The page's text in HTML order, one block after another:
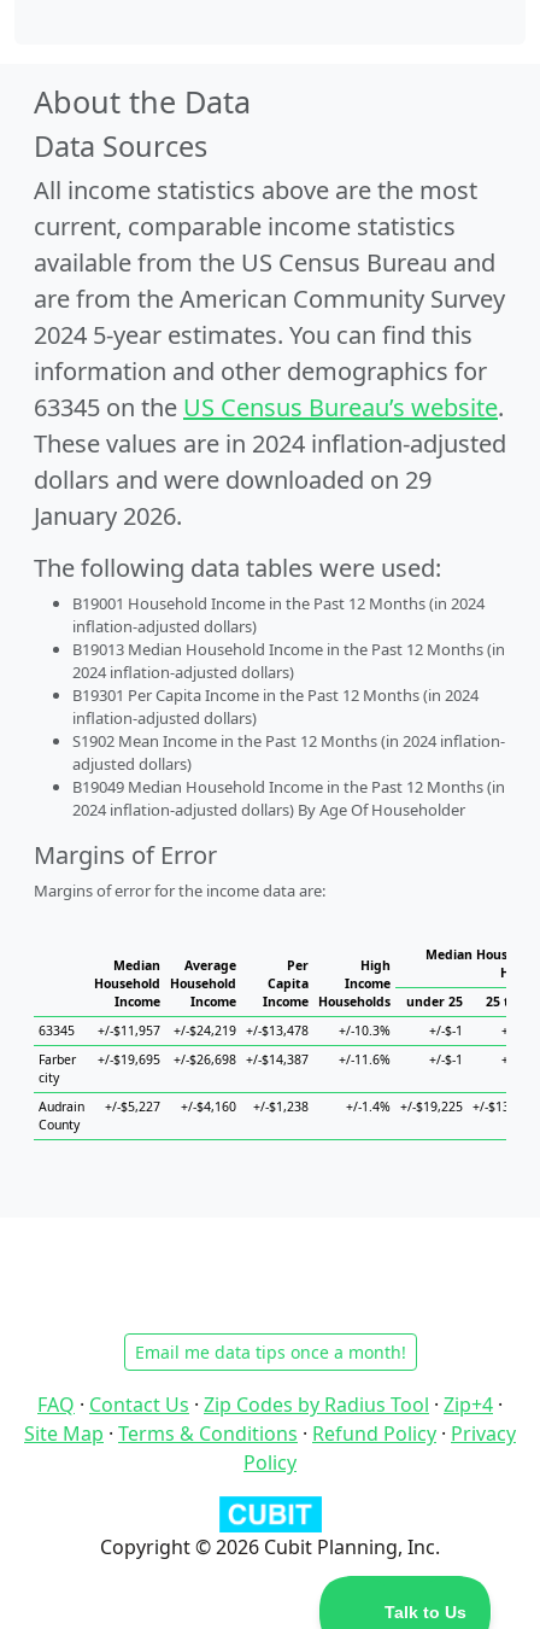
About the Data
Data Sources
All income statistics above are the most
current, comparable income statistics
available from the US Census Bureau and
are from the American Community Survey
2024 5-year estimates. You can find this
information and other demographics for
63345 on the US Census Bureau’s website.
These values are in 2024 inflation-adjusted
dollars and were downloaded on 29
January 2026.
The following data tables were used:
B19001 Household Income in the Past 12 Months (in 2024
inflation-adjusted dollars)
B19013 Median Household Income in the Past 12 Months (in
2024 inflation-adjusted dollars)
B19301 Per Capita Income in the Past 12 Months (in 2024
inflation-adjusted dollars)
S1902 Mean Income in the Past 12 Months (in 2024 inflation-
adjusted dollars)
B19049 Median Household Income in the Past 12 Months (in
2024 inflation-adjusted dollars) By Age Of Householder
Margins of Error
Margins of error for the income data are:
Median
Household
Income
Average
Household
Income
Per
Capita
Income
High
Income
Households
Median
under 25
25 to 44
63345
+/-$11,957 +/-$24,219 +/-$13,478 +/-10.3% +/-$-1
+/-$-1
Farber
city
+/-$19,695 +/-$26,698 +/-$14,387 +/-11.6% +/-$-1 +/-$-1
Audrain
County
+/-$5,227 +/-$4,160 +/-$1,238 +/-1.4% +/-$19,225 +/-$13,502
Email me data tips once a month!
FAQ · Contact Us · Zip Codes by Radius Tool · Zip+4 ·
Site Map · Terms & Conditions · Refund Policy · Privacy
Policy
Copyright © 2026 Cubit Planning, Inc.